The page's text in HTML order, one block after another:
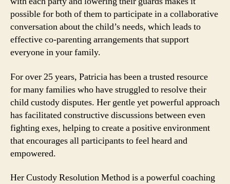
possible for both of them to participate in a collaborative
conversation about the child’s needs, which leads to
effective co-parenting arrangements that support
everyone in your family.
For over 25 years, Patricia has been a trusted resource
for many families who have struggled to resolve their
child custody disputes. Her gentle yet powerful approach
has facilitated constructive discussions between even
fighting exes, helping to create a positive environment
that encourages all participants to feel heard and
empowered.
Her Custody Resolution Method is a powerful coaching